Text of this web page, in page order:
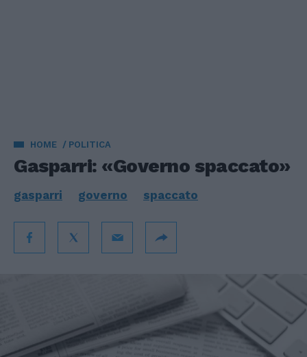
HOME POLITICA
Gasparri: «Governo spaccato»
gasparri governo spaccato